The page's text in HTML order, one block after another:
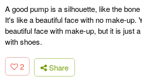
A good pump is a silhouette, like the
It's like a beautiful face with no make-up.
beautiful face with make-up, but it is just
with shoes.
2 Share